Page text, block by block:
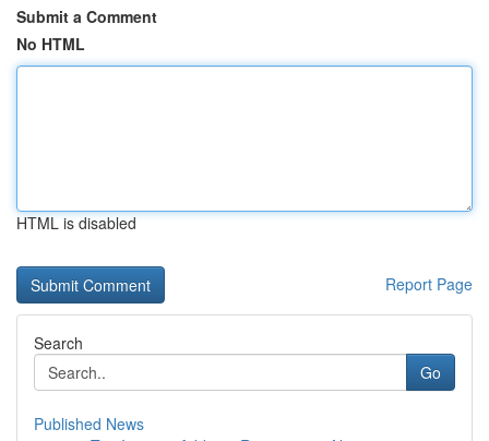
Submit a Comment
No HTML
HTML is disabled
Report Page
Search
Go
Published News